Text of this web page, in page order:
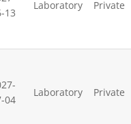
13
Laboratory Private
04
Laboratory Private